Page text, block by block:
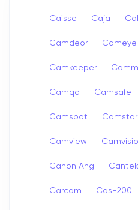
Caisse Caja
Camdeor Cameye
Camkeeper
Camqo Camsafe
Camspot Camstar
Camview
Canon Ang Cantek
Carcam Cas-200